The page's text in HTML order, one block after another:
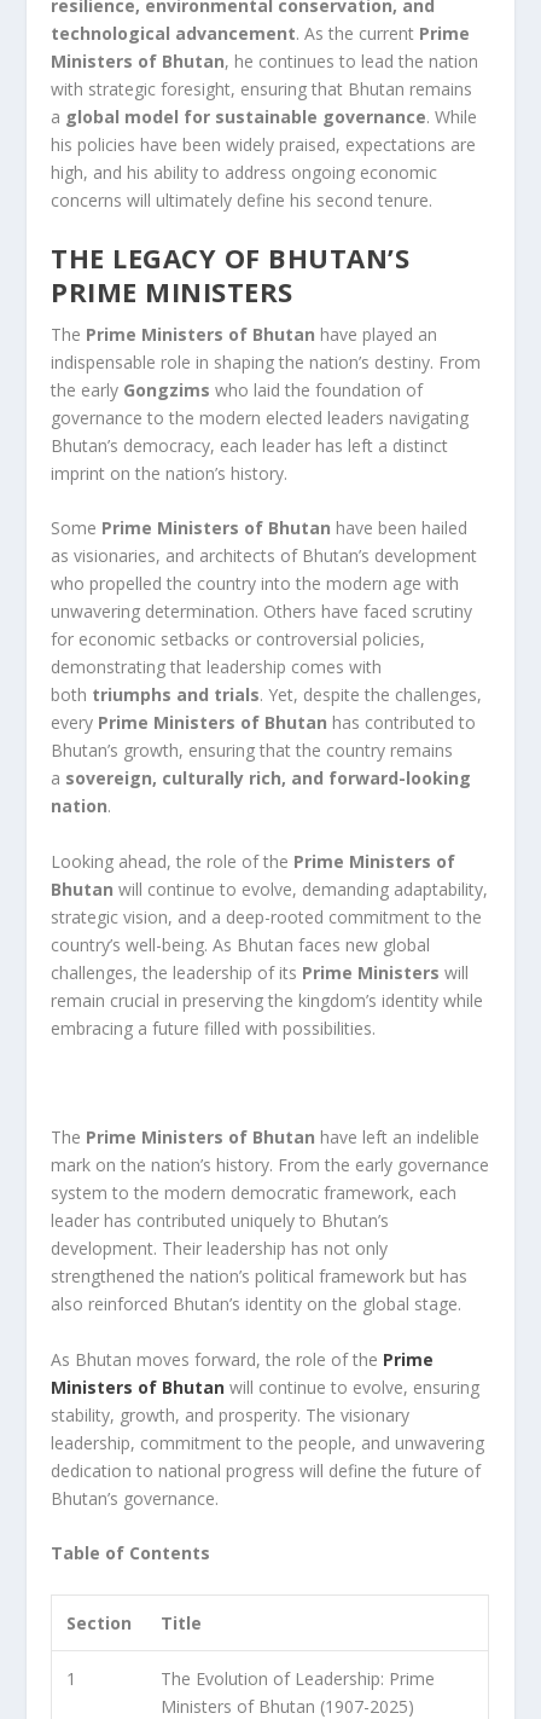
resilience, environmental conservation, and
technological advancement. As the current Prime
Ministers of Bhutan, he continues to lead the nation
with strategic foresight, ensuring that Bhutan remains
a global model for sustainable governance. While
his policies have been widely praised, expectations are
high, and his ability to address ongoing economic
concerns will ultimately define his second tenure.
THE LEGACY OF BHUTAN’S
PRIME MINISTERS
The Prime Ministers of Bhutan have played an
indispensable role in shaping the nation’s destiny. From
the early Gongzims who laid the foundation of
governance to the modern elected leaders navigating
Bhutan’s democracy, each leader has left a distinct
imprint on the nation’s history.
Some Prime Ministers of Bhutan have been hailed
as visionaries, and architects of Bhutan’s development
who propelled the country into the modern age with
unwavering determination. Others have faced scrutiny
for economic setbacks or controversial policies,
demonstrating that leadership comes with
both triumphs and trials. Yet, despite the challenges,
every Prime Ministers of Bhutan has contributed to
Bhutan’s growth, ensuring that the country remains
a sovereign, culturally rich, and forward-looking
nation.
Looking ahead, the role of the Prime Ministers of
Bhutan will continue to evolve, demanding adaptability,
strategic vision, and a deep-rooted commitment to the
country’s well-being. As Bhutan faces new global
challenges, the leadership of its Prime Ministers will
remain crucial in preserving the kingdom’s identity while
embracing a future filled with possibilities.
The Prime Ministers of Bhutan have left an indelible
mark on the nation’s history. From the early governance
system to the modern democratic framework, each
leader has contributed uniquely to Bhutan’s
development. Their leadership has not only
strengthened the nation’s political framework but has
also reinforced Bhutan’s identity on the global stage.
As Bhutan moves forward, the role of the Prime
Ministers of Bhutan will continue to evolve, ensuring
stability, growth, and prosperity. The visionary
leadership, commitment to the people, and unwavering
dedication to national progress will define the future of
Bhutan’s governance.
Table of Contents
Section Title
1
The Evolution of Leadership: Prime
Ministers of Bhutan (1907-2025)